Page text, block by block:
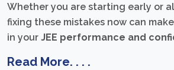
Whether you are starting early or
fixing these mistakes now can
in your JEE performance and
Read More. . . .